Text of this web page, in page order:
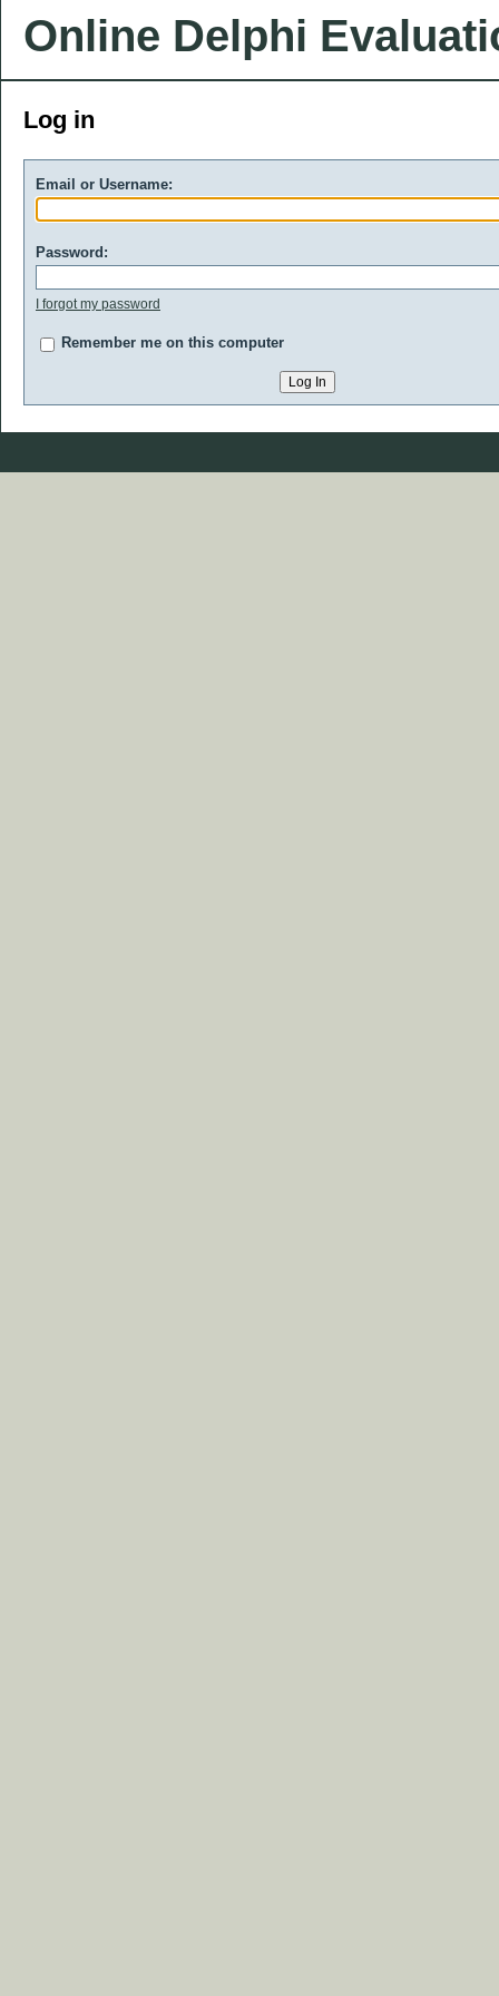
Online Delphi
Log in
Email or Username:
Password:
I forgot my password
Remember me on this computer